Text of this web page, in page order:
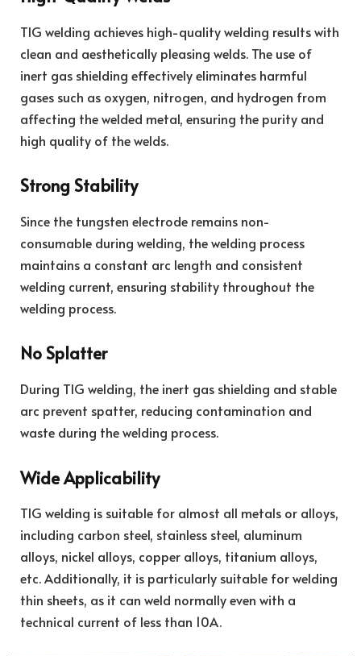
TIG welding achieves high-quality welding results with
clean and aesthetically pleasing welds. The use of
inert gas shielding effectively eliminates harmful
gases such as oxygen, nitrogen, and hydrogen from
affecting the welded metal, ensuring the purity and
high quality of the welds.
Strong Stability
Since the tungsten electrode remains non-
consumable during welding, the welding process
maintains a constant arc length and consistent
welding current, ensuring stability throughout the
welding process.
No Splatter
During TIG welding, the inert gas shielding and stable
arc prevent spatter, reducing contamination and
waste during the welding process.
Wide Applicability
TIG welding is suitable for almost all metals or alloys,
including carbon steel, stainless steel, aluminum
alloys, nickel alloys, copper alloys, titanium alloys,
etc. Additionally, it is particularly suitable for welding
thin sheets, as it can weld normally even with a
technical current of less than 10A.